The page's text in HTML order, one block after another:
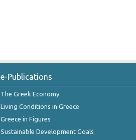
e-Publications
The Greek Economy
Living Conditions in Greece
Greece in Figures
Sustainable Development Goals